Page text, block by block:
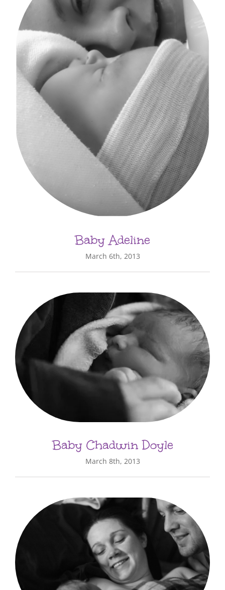
Baby Adeline
March 6th, 2013
Baby Chadwin Doyle
March 8th, 2013